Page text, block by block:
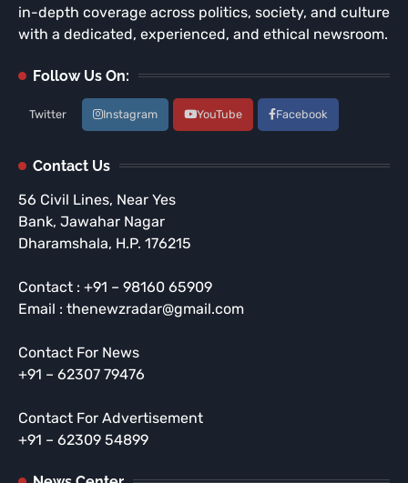
in-depth coverage across politics, society, and culture
with a dedicated, experienced, and ethical newsroom.
Follow Us On:
Twitter Instagram YouTube Facebook
Contact Us
56 Civil Lines, Near Yes
Bank, Jawahar Nagar
Dharamshala, H.P. 176215
Contact : +91 – 98160 65909
Email : thenewzradar@gmail.com
Contact For News
+91 – 62307 79476
Contact For Advertisement
+91 – 62309 54899